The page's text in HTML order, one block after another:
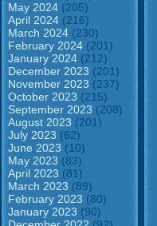
May 2024 (205)
April 2024 (216)
March 2024 (230)
February 2024 (201)
January 2024 (212)
December 2023 (201)
November 2023 (237)
October 2023 (215)
September 2023 (208)
August 2023 (201)
July 2023 (62)
June 2023 (10)
May 2023 (83)
April 2023 (81)
March 2023 (89)
February 2023 (80)
January 2023 (90)